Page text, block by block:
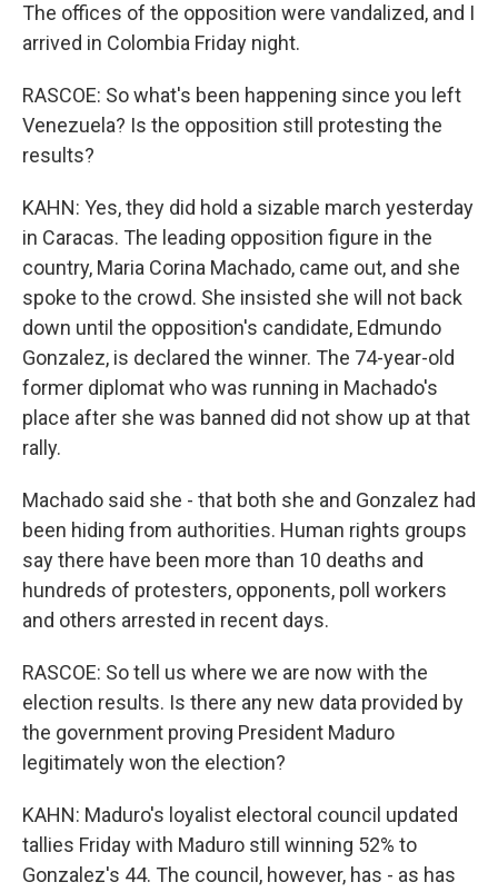
The offices of the opposition were vandalized, and I
arrived in Colombia Friday night.
RASCOE: So what's been happening since you left
Venezuela? Is the opposition still protesting the
results?
KAHN: Yes, they did hold a sizable march yesterday
in Caracas. The leading opposition figure in the
country, Maria Corina Machado, came out, and she
spoke to the crowd. She insisted she will not back
down until the opposition's candidate, Edmundo
Gonzalez, is declared the winner. The 74-year-old
former diplomat who was running in Machado's
place after she was banned did not show up at that
rally.
Machado said she - that both she and Gonzalez had
been hiding from authorities. Human rights groups
say there have been more than 10 deaths and
hundreds of protesters, opponents, poll workers
and others arrested in recent days.
RASCOE: So tell us where we are now with the
election results. Is there any new data provided by
the government proving President Maduro
legitimately won the election?
KAHN: Maduro's loyalist electoral council updated
tallies Friday with Maduro still winning 52% to
Gonzalez's 44. The council, however, has - as has